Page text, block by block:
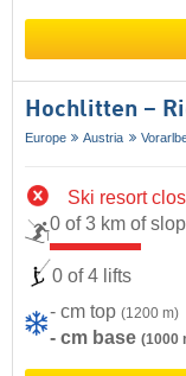
Hochlitten –
Europe Austria
Ski resort
0 of 3 km of
0 of 4 lifts
- cm top (1200 m)
- cm base (1000